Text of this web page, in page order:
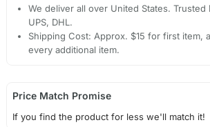
We deliver all over United States. Trusted
UPS, DHL.
Shipping Cost: Approx. $15 for first item,
every additional item.
Price Match Promise
If you find the product for less we'll match it!